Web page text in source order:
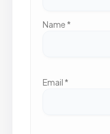
Name *
Email *